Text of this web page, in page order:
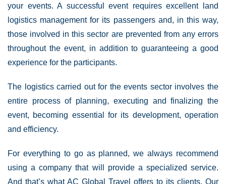
your events. A successful event requires excellent land
logistics management for its passengers and, in this way,
those involved in this sector are prevented from any errors
throughout the event, in addition to guaranteeing a good
experience for the participants.
The logistics carried out for the events sector involves the
entire process of planning, executing and finalizing the
event, becoming essential for its development, operation
and efficiency.
For everything to go as planned, we always recommend
using a company that will provide a specialized service.
And that’s what AC Global Travel offers to its clients. Our